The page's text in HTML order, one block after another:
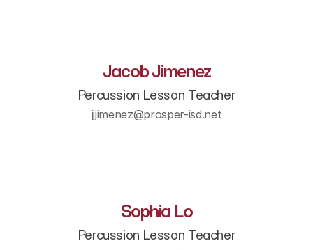
Jacob Jimenez
Percussion Lesson Teacher
jjjimenez@prosper-isd.net
Sophia Lo
Percussion Lesson Teacher